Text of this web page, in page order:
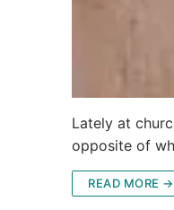
Lately at
opposite of
READ MORE →